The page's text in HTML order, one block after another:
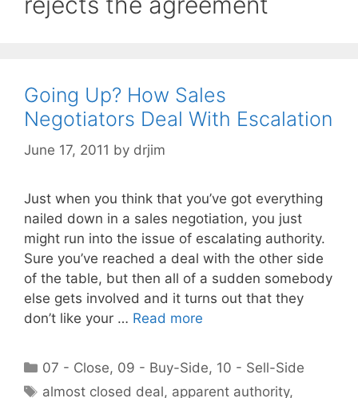
Going Up? How Sales
Negotiators Deal With Escalation
June 17, 2011 by drjim
Just when you think that you’ve got everything
nailed down in a sales negotiation, you just
might run into the issue of escalating authority.
Sure you’ve reached a deal with the other side
of the table, but then all of a sudden somebody
else gets involved and it turns out that they
don’t like your … Read more
Categories
07 - Close, 09 - Buy-Side, 10 - Sell-Side
Tags
almost closed deal, apparent authority,